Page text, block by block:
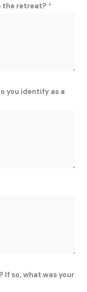
the retreat? *
you identify as a
If so, what was your